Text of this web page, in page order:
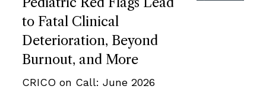
to Fatal Clinical
Deterioration, Beyond
Burnout, and More
CRICO on Call: June 2026